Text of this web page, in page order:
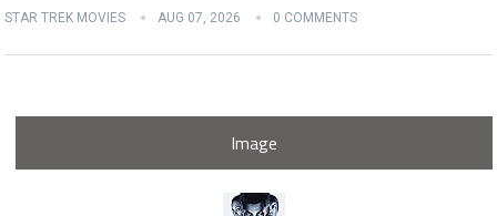
STAR TREK MOVIES AUG 07, 2026 0 COMMENTS
Image